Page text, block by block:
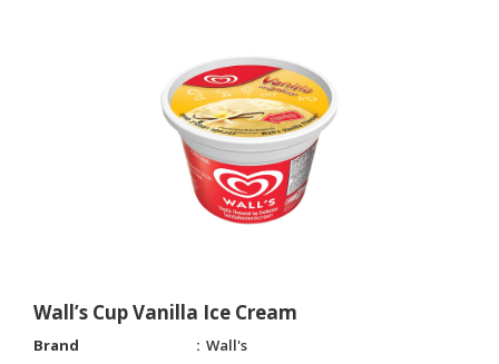
Wall’s Cup Vanilla Ice Cream
Brand
Wall's